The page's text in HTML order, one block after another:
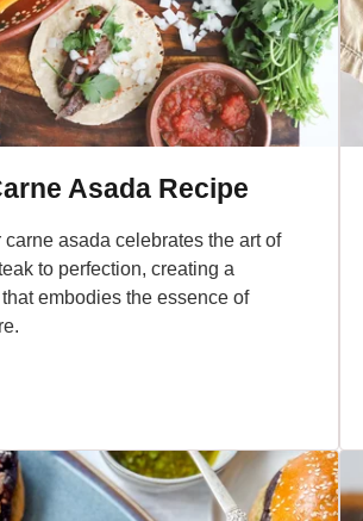
Asada Recipe
asada celebrates the art of
to perfection, creating a
embodies the essence of